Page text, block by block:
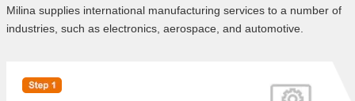
Milina supplies international manufacturing services to a number of
industries, such as electronics, aerospace, and automotive.